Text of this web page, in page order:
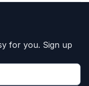
for you. Sign up